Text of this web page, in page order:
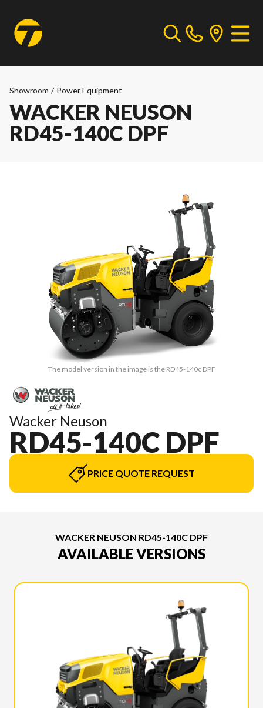
Showroom / Power Equipment
WACKER NEUSON
RD45-140C DPF
The model version in the image is the RD45-140c DPF
Wacker Neuson
RD45-140C DPF
PRICE QUOTE REQUEST
WACKER NEUSON RD45-140C DPF
AVAILABLE VERSIONS